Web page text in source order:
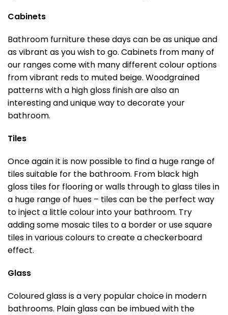
Cabinets
Bathroom furniture these days can be as unique and
as vibrant as you wish to go. Cabinets from many of
our ranges come with many different colour options
from vibrant reds to muted beige. Woodgrained
patterns with a high gloss finish are also an
interesting and unique way to decorate your
bathroom.
Tiles
Once again it is now possible to find a huge range of
tiles suitable for the bathroom. From black high
gloss tiles for flooring or walls through to glass tiles in
a huge range of hues – tiles can be the perfect way
to inject a little colour into your bathroom. Try
adding some mosaic tiles to a border or use square
tiles in various colours to create a checkerboard
effect.
Glass
Coloured glass is a very popular choice in modern
bathrooms. Plain glass can be imbued with the